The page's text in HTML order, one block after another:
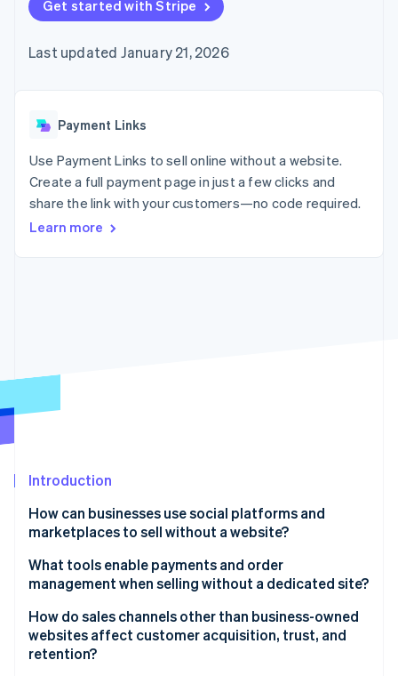
125+
Authorization
Acceptance
checkout
automation
Revenue
Recognition
automation
More
Product roadmap
Carbon removal
Stripe Sessions 2026
Watch now
SaaS
AI companies
Gaming
Hospitality, travel, and
leisure
Insurance
billing
backed cards
Provision and manage
App integrations
Code samples
Product roadmap
conference
Newsroom
Contact
Contact sales
Get started with Stripe
Last updated January 21, 2026
Payment Links
Use Payment Links to sell online without a website.
Create a full payment page in just a few clicks and
share the link with your customers—no code required.
Learn more
Introduction
How can businesses use social platforms and
marketplaces to sell without a website?
What tools enable payments and order
management when selling without a dedicated site?
How do sales channels other than business-owned
websites affect customer acquisition, trust, and
retention?